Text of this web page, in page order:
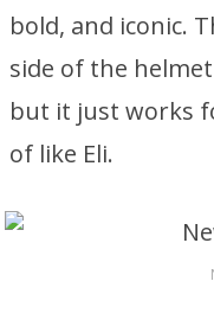
bold, and iconic.
side of the
but it just works
of like Eli.